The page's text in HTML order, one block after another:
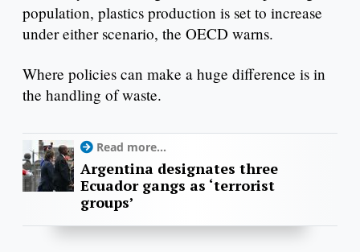
population, plastics production is set to increase
under either scenario, the OECD warns.
Where policies can make a huge difference is in
the handling of waste.
Read more...
Argentina designates three
Ecuador gangs as ‘terrorist
groups’